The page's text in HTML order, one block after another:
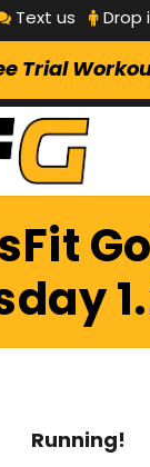
Text us Drop
Trial
Running!